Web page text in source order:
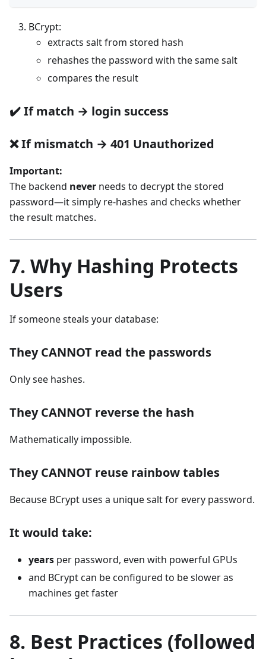
BCrypt:
extracts salt from stored hash
rehashes the password with the same salt
compares the result
✔️ If match → login success
❌ If mismatch → 401 Unauthorized
Important:
The backend never needs to decrypt the stored
password—it simply re-hashes and checks whether
the result matches.
7. Why Hashing Protects
Users
If someone steals your database:
They CANNOT read the passwords
Only see hashes.
They CANNOT reverse the hash
Mathematically impossible.
They CANNOT reuse rainbow tables
Because BCrypt uses a unique salt for every password.
It would take:
years per password, even with powerful GPUs
and BCrypt can be configured to be slower as
machines get faster
8. Best Practices (followed